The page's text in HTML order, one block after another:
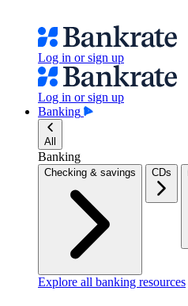
Log in or sign up
Log in or sign up
Banking
All
Banking
Checking & savings CDs
Explore all banking resources